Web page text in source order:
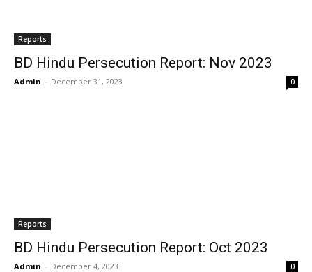
Reports
BD Hindu Persecution Report: Nov 2023
Admin - December 31, 2023 0
Reports
BD Hindu Persecution Report: Oct 2023
Admin - December 4, 2023 0